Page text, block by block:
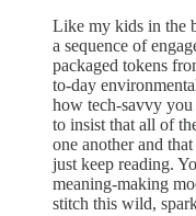
Like my kids in the
a sequence of
packaged tokens
to-day
how tech-savvy you
to insist that all of
one another and
just keep reading.
meaning-making
stitch this wild,